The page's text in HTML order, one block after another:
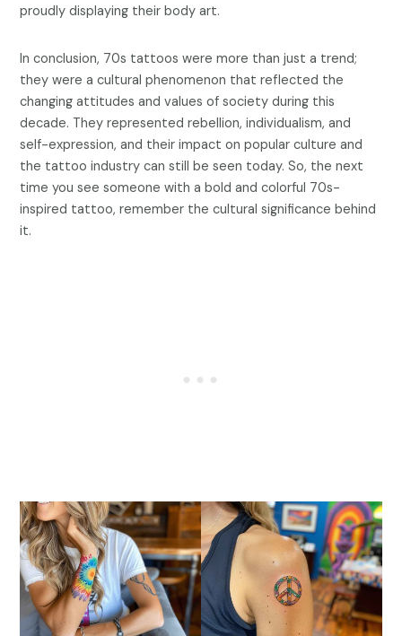
proudly displaying their body art.
In conclusion, 70s tattoos were more than just a trend;
they were a cultural phenomenon that reflected the
changing attitudes and values of society during this
decade. They represented rebellion, individualism, and
self-expression, and their impact on popular culture and
the tattoo industry can still be seen today. So, the next
time you see someone with a bold and colorful 70s-
inspired tattoo, remember the cultural significance behind
it.